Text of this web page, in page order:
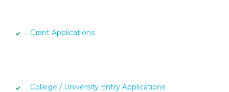
Grant Applications
College / University Entry Applications